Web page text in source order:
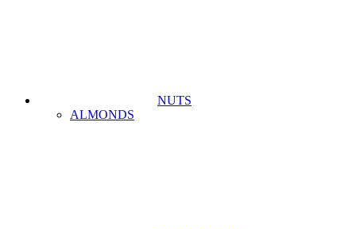
NUTS
ALMONDS